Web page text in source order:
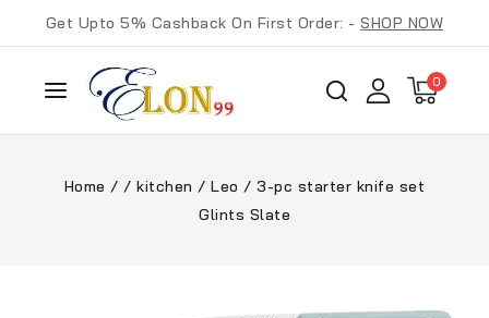
Get Upto 5% Cashback On First Order: -SHOP NOW
0
Home / / kitchen / Leo / 3-pc starter knife set
Glints Slate